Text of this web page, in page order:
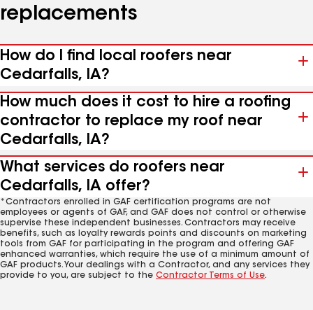
replacements
How do I find local roofers near
Cedarfalls, IA?
How much does it cost to hire a roofing
contractor to replace my roof near
Cedarfalls, IA?
What services do roofers near
Cedarfalls, IA offer?
*Contractors enrolled in GAF certification programs are not
employees or agents of GAF, and GAF does not control or otherwise
supervise these independent businesses. Contractors may receive
benefits, such as loyalty rewards points and discounts on marketing
tools from GAF for participating in the program and offering GAF
enhanced warranties, which require the use of a minimum amount of
GAF products. Your dealings with a Contractor, and any services they
provide to you, are subject to the Contractor Terms of Use.